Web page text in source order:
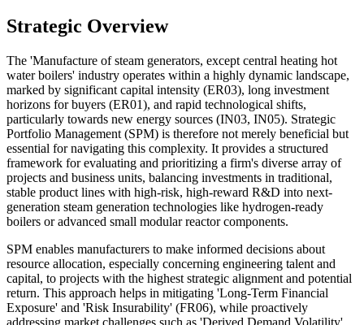
Strategic Overview
The 'Manufacture of steam generators, except central heating hot
water boilers' industry operates within a highly dynamic landscape,
marked by significant capital intensity (ER03), long investment
horizons for buyers (ER01), and rapid technological shifts,
particularly towards new energy sources (IN03, IN05). Strategic
Portfolio Management (SPM) is therefore not merely beneficial but
essential for navigating this complexity. It provides a structured
framework for evaluating and prioritizing a firm's diverse array of
projects and business units, balancing investments in traditional,
stable product lines with high-risk, high-reward R&D into next-
generation steam generation technologies like hydrogen-ready
boilers or advanced small modular reactor components.
SPM enables manufacturers to make informed decisions about
resource allocation, especially concerning engineering talent and
capital, to projects with the highest strategic alignment and potential
return. This approach helps in mitigating 'Long-Term Financial
Exposure' and 'Risk Insurability' (FR06), while proactively
addressing market challenges such as 'Derived Demand Volatility'